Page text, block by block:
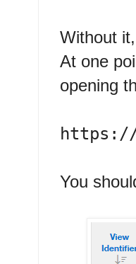
Without
At one
opening
https://
You